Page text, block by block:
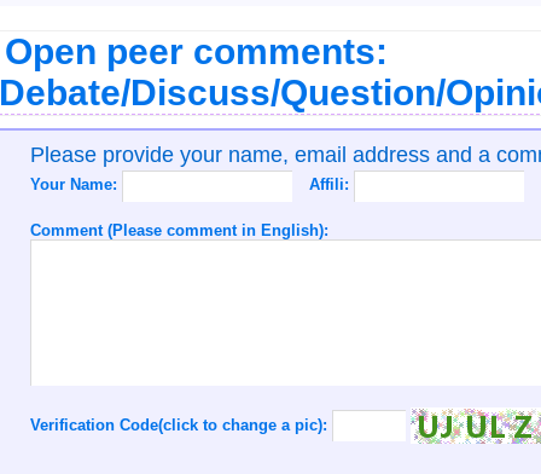
Open peer comments:
Discuss/Question/
Please provide your name, email address and a
Your Name: Affili:
Comment (Please comment in English):
Verification Code(click to change a pic):